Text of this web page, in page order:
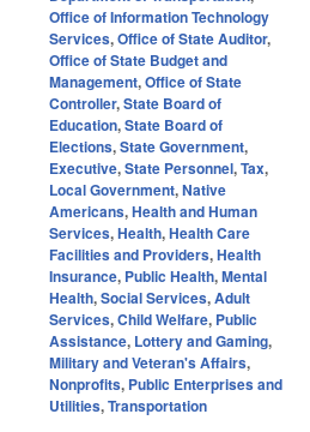
Office of Information Technology
Services,Office of State Auditor,
Office of State Budget and
Management,Office of State
Controller,State Board of
Education,State Board of
Elections,State Government,
Executive,State Personnel,Tax,
Local Government,Native
Americans,Health and Human
Services,Health,Health Care
Facilities and Providers,Health
Insurance, Public Health,Mental
Health,Social Services,Adult
Services,Child Welfare, Public
Assistance, Lottery and Gaming,
Military and Veteran's Affairs,
Nonprofits, Public Enterprises and
Utilities,Transportation